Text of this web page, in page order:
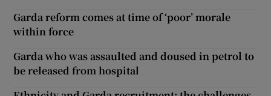
Garda reform comes at time of ‘poor’ morale
within force
Garda who was assaulted and doused in petrol to
be released from hospital